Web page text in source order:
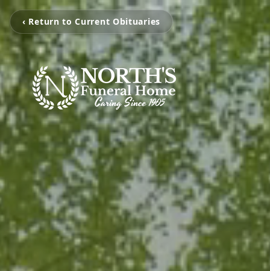
‹ Return to Current Obituaries